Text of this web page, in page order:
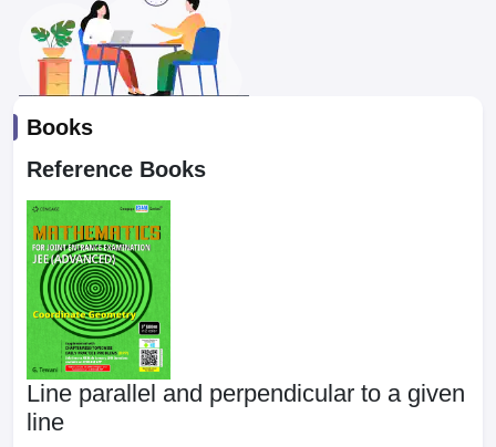
Books
Reference Books
Line parallel and perpendicular to a given
line